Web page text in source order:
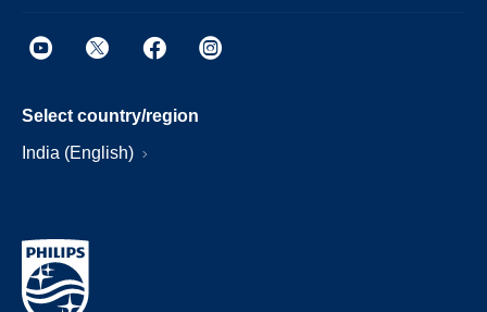
Select country/region
India (English)